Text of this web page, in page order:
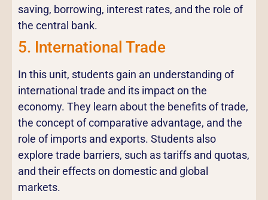
saving, borrowing, interest rates, and the role of
the central bank.
5. International Trade
In this unit, students gain an understanding of
international trade and its impact on the
economy. They learn about the benefits of trade,
the concept of comparative advantage, and the
role of imports and exports. Students also
explore trade barriers, such as tariffs and quotas,
and their effects on domestic and global
markets.